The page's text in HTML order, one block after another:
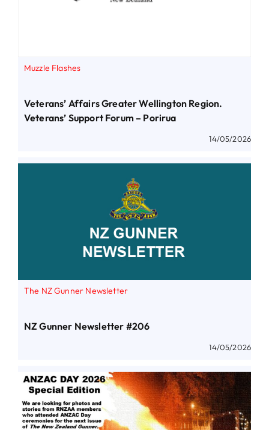
Muzzle Flashes
Veterans’ Affairs Greater Wellington Region.
Veterans’ Support Forum – Porirua
14/05/2026
The NZ Gunner Newsletter
NZ Gunner Newsletter #206
14/05/2026